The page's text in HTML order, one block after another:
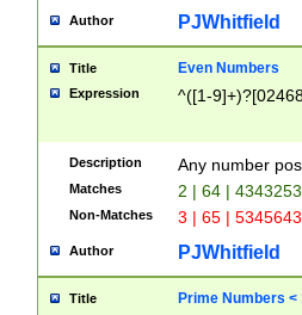
Author PJWhitfield
Title Even Numbers
Expression ^([1-
Description Any number
Matches 2 | 64 |
Non-Matches 3 | 65 |
Author PJWhitfield
Title Prime Numbers <